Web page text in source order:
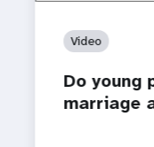
Video
Do
marriage